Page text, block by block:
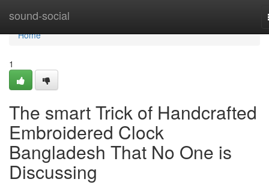
sound-social
Home
Home
1
The smart Trick of Handcrafted
Embroidered Clock
Bangladesh That No One is
Discussing